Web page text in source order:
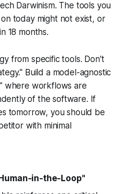
Darwinism. The tools you
today might not exist, or
18 months.
from specific tools. Don't
Build a model-agnostic
where workflows are
of the software. If
tomorrow, you should be
with minimal
in-the-Loop"